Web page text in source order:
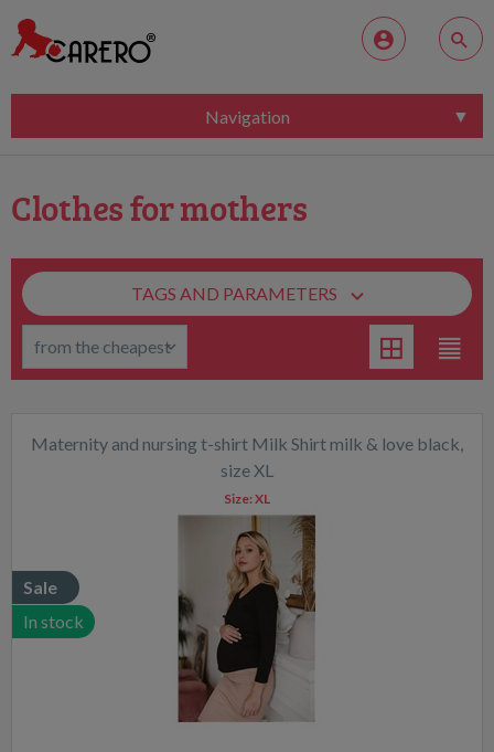
Navigation
Clothes for mothers
TAGS AND PARAMETERS
Maternity and nursing t-shirt Milk Shirt milk & love black,
size XL
Sale
In stock
Size:XL